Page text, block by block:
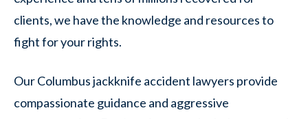
clients, we have the knowledge and resources to
fight for your rights.
Our Columbus jackknife accident lawyers provide
compassionate guidance and aggressive